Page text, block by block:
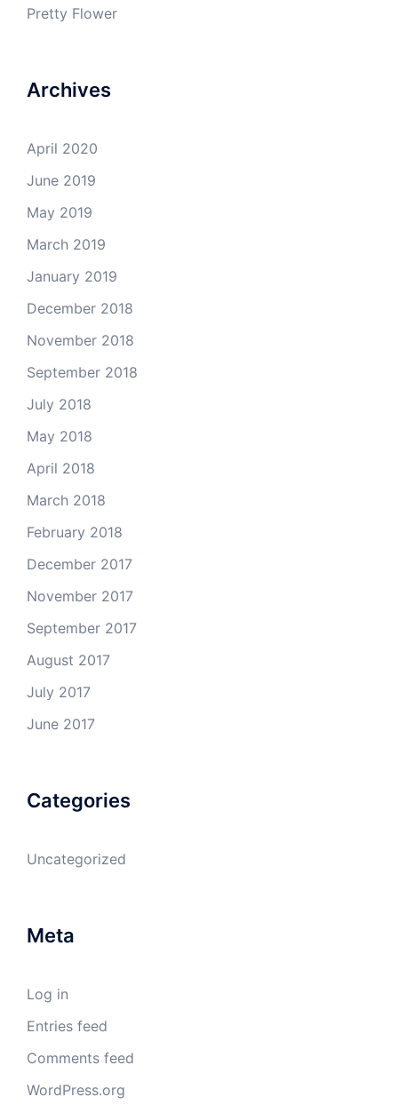
Pretty Flower
Archives
April 2020
June 2019
May 2019
March 2019
January 2019
December 2018
November 2018
September 2018
July 2018
May 2018
April 2018
March 2018
February 2018
December 2017
November 2017
September 2017
August 2017
July 2017
June 2017
Categories
Uncategorized
Meta
Log in
Entries feed
Comments feed
WordPress.org